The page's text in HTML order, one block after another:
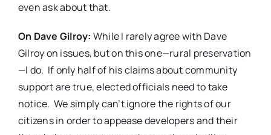
even ask about that.
On Dave Gilroy: While I rarely agree with Dave
Gilroy on issues, but on this one—rural preservation
—I do. If only half of his claims about community
support are true, elected officials need to take
notice. We simply can’t ignore the rights of our
citizens in order to appease developers and their